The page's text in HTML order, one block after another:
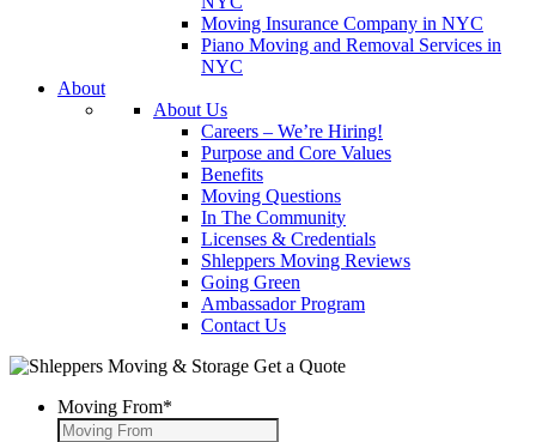
Moving Insurance Company in NYC
Piano Moving and Removal Services in
NYC
About
About Us
Careers – We’re Hiring!
Purpose and Core Values
Benefits
Moving Questions
In The Community
Licenses & Credentials
Shleppers Moving Reviews
Going Green
Ambassador Program
Contact Us
Get a Quote
Moving From*